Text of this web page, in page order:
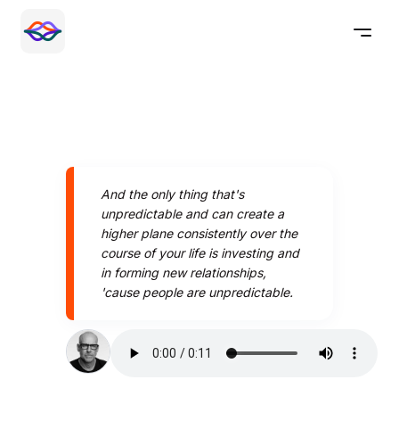
And the only thing that's
unpredictable and can create a
higher plane consistently over the
course of your life is investing and
in forming new relationships,
'cause people are unpredictable.